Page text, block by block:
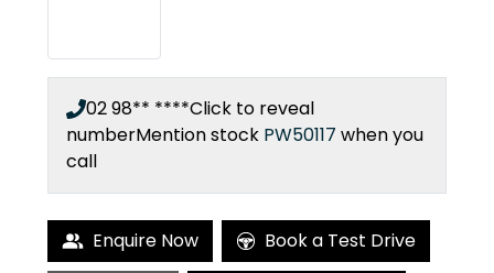
02 98** ****Click to reveal
numberMention stock PW50117 when you
call
Enquire Now Book a Test Drive